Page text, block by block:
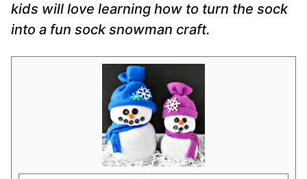
kids will love learning how to turn the sock
into a fun sock snowman craft.